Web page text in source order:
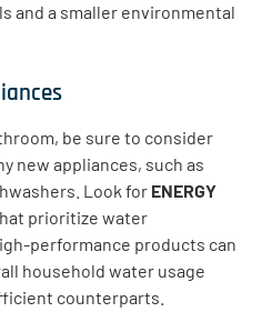
and a smaller environmental
be sure to consider
new appliances, such as
Look for ENERGY
prioritize water
performance products can
household water usage
counterparts.